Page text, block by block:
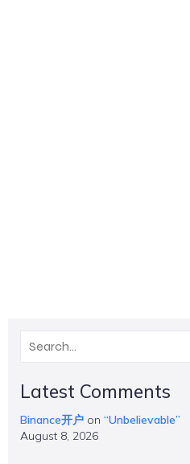
Latest Comments
Binance开户 on “Unbelievable”
August 8, 2026